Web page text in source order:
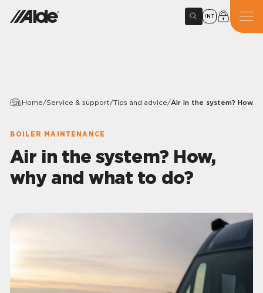
INT
Home/Service & support/Tips and advice/Air in the system? How,
BOILER MAINTENANCE
Air in the system? How,
why and what to do?